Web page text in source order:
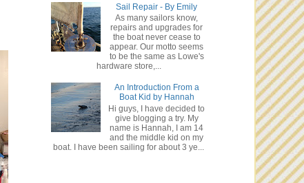
Sail Repair - By Emily
As many sailors know,
repairs and upgrades for
the boat never cease to
appear. Our motto seems
to be the same as Lowe's
hardware store,...
An Introduction From a
Boat Kid by Hannah
Hi guys, I have decided to
give blogging a try. My
name is Hannah, I am 14
and the middle kid on my
boat. I have been sailing for about 3 ye...